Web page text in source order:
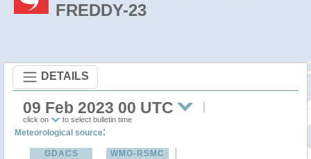
FREDDY-23
DETAILS
09 Feb 2023 00 UTC
click on to select bulletin time
Meteorological source:
GDACS
WMO-RSMC